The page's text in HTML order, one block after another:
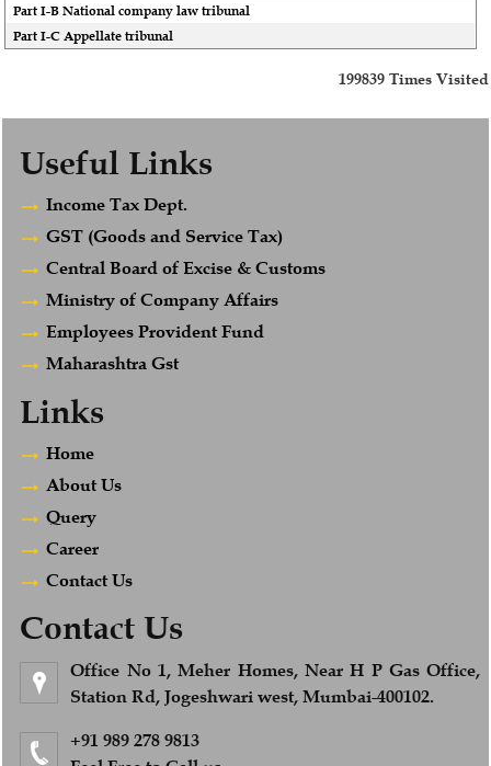
Part I-B National company law tribunal
Part I-C Appellate tribunal
199839 Times Visited
Useful Links
Income Tax Dept.
GST (Goods and Service Tax)
Central Board of Excise & Customs
Ministry of Company Affairs
Employees Provident Fund
Maharashtra Gst
Links
Home
About Us
Query
Career
Contact Us
Contact Us
Office No 1, Meher Homes, Near H P Gas Office,
Station Rd, Jogeshwari west, Mumbai-400102.
+91 989 278 9813